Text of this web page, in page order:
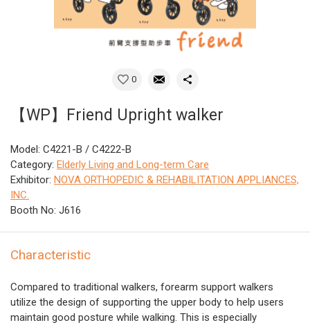
0
【WP】Friend Upright walker
Model: C4221-B / C4222-B
Category: Elderly Living and Long-term Care
Exhibitor: NOVA ORTHOPEDIC & REHABILITATION APPLIANCES,
INC.
Booth No: J616
Characteristic
Compared to traditional walkers, forearm support walkers
utilize the design of supporting the upper body to help users
maintain good posture while walking. This is especially